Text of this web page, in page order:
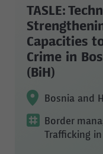
TASLE:
Capacities
Crime in
(BiH)
Bosnia and
Border
Trafficking